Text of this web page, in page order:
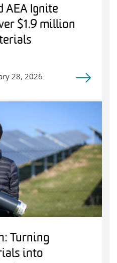
AEA Ignite
$1.9 million
28, 2026
Turning
into